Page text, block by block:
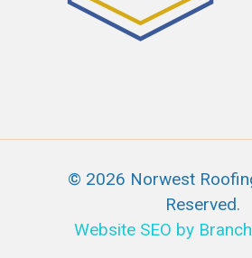
© 2026 Norwest
Reserved.
Website SEO by